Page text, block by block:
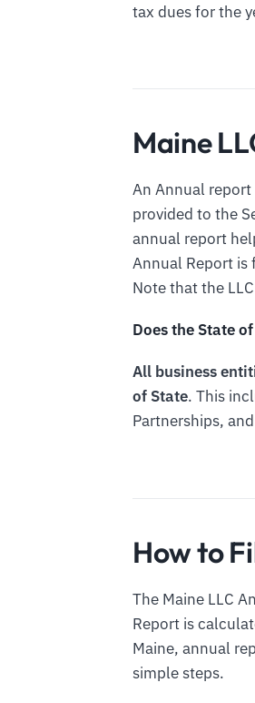
tax dues for the
Maine
An Annual
provided to the
annual report
Annual Report is
Note that the
Does the State
All business
of State. This
Partnerships,
How to
The Maine LLC
Report is
Maine, annual
simple steps.